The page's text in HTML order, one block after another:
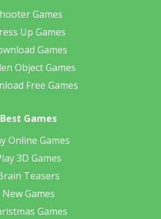
Games
Up Games
Games
Object Games
Free Games
Best Games
Online Games
3D Games
Teasers
New Games
Games